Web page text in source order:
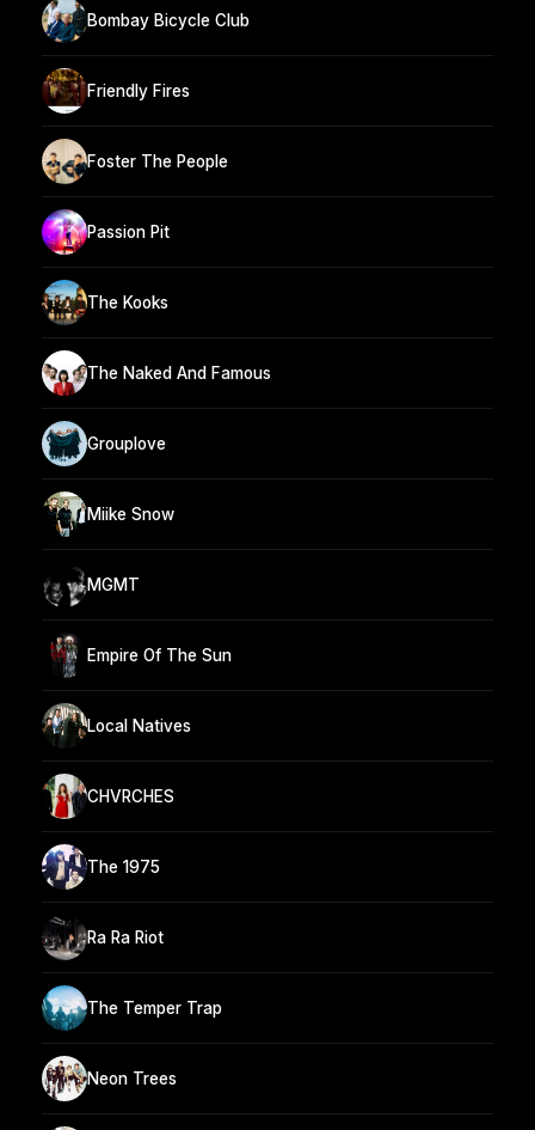
Bombay Bicycle Club
Friendly Fires
Foster The People
Passion Pit
The Kooks
The Naked And Famous
Grouplove
Miike Snow
MGMT
Empire Of The Sun
Local Natives
CHVRCHES
The 1975
Ra Ra Riot
The Temper Trap
Neon Trees